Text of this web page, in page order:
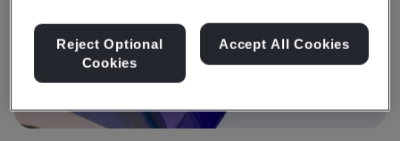
Reject Optional
Cookies
Accept All Cookies